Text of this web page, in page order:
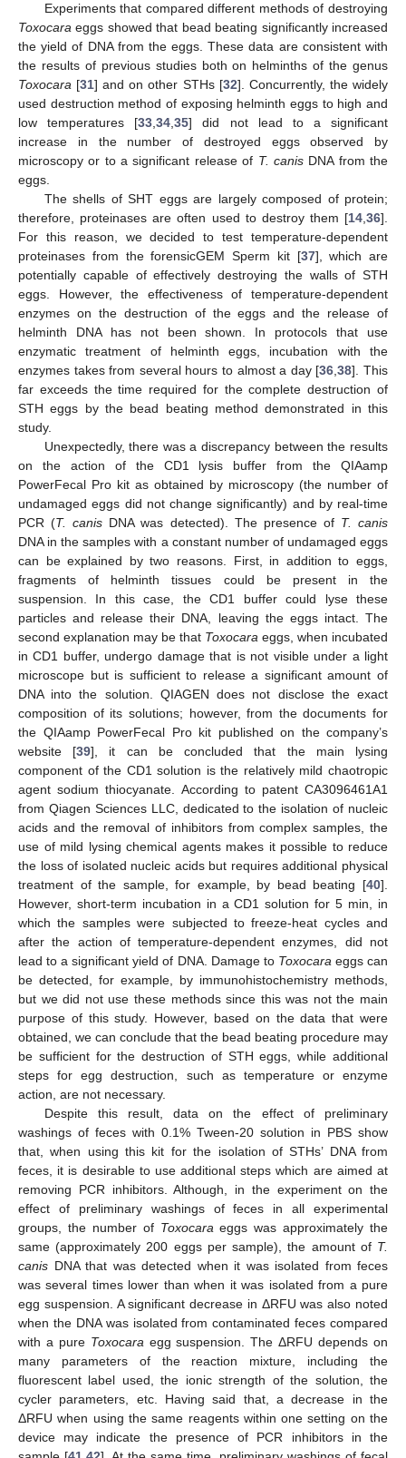
Experiments that compared different methods of destroying
Toxocara eggs showed that bead beating significantly increased
the yield of DNA from the eggs. These data are consistent with
the results of previous studies both on helminths of the genus
Toxocara [31] and on other STHs [32]. Concurrently, the widely
used destruction method of exposing helminth eggs to high and
low temperatures [33,34,35] did not lead to a significant
increase in the number of destroyed eggs observed by
microscopy or to a significant release of T. canisDNA from the
eggs.
The shells of SHT eggs are largely composed of protein;
therefore, proteinases are often used to destroy them [14,36].
For this reason, we decided to test temperature-dependent
proteinases from the forensicGEM Sperm kit [37], which are
potentially capable of effectively destroying the walls of STH
eggs. However, the effectiveness of temperature-dependent
enzymes on the destruction of the eggs and the release of
helminth DNA has not been shown. In protocols that use
enzymatic treatment of helminth eggs, incubation with the
enzymes takes from several hours to almost a day [36,38]. This
far exceeds the time required for the complete destruction of
STH eggs by the bead beating method demonstrated in this
study.
Unexpectedly, there was a discrepancy between the results
on the action of the CD1 lysis buffer from the QIAamp
PowerFecal Pro kit as obtained by microscopy (the number of
undamaged eggs did not change significantly) and by real-time
PCR (T. canis DNA was detected). The presence of T. canis
DNA in the samples with a constant number of undamaged eggs
can be explained by two reasons. First, in addition to eggs,
fragments of helminth tissues could be present in the
suspension. In this case, the CD1 buffer could lyse these
particles and release their DNA, leaving the eggs intact. The
second explanation may be that Toxocara eggs, when incubated
in CD1 buffer, undergo damage that is not visible under a light
microscope but is sufficient to release a significant amount of
DNA into the solution. QIAGEN does not disclose the exact
composition of its solutions; however, from the documents for
the QIAamp PowerFecal Pro kit published on the company’s
website [39], it can be concluded that the main lysing
component of the CD1 solution is the relatively mild chaotropic
agent sodium thiocyanate. According to patent CA3096461A1
from Qiagen Sciences LLC, dedicated to the isolation of nucleic
acids and the removal of inhibitors from complex samples, the
use of mild lysing chemical agents makes it possible to reduce
the loss of isolated nucleic acids but requires additional physical
treatment of the sample, for example, by bead beating [40].
However, short-term incubation in a CD1 solution for 5 min, in
which the samples were subjected to freeze-heat cycles and
after the action of temperature-dependent enzymes, did not
lead to a significant yield of DNA. Damage to Toxocaraeggs can
be detected, for example, by immunohistochemistry methods,
but we did not use these methods since this was not the main
purpose of this study. However, based on the data that were
obtained, we can conclude that the bead beating procedure may
be sufficient for the destruction of STH eggs, while additional
steps for egg destruction, such as temperature or enzyme
action, are not necessary.
Despite this result, data on the effect of preliminary
washings of feces with 0.1% Tween-20 solution in PBS show
that, when using this kit for the isolation of STHs’ DNA from
feces, it is desirable to use additional steps which are aimed at
removing PCR inhibitors. Although, in the experiment on the
effect of preliminary washings of feces in all experimental
groups, the number of Toxocaraeggs was approximately the
same (approximately 200 eggs per sample), the amount of T.
canis DNA that was detected when it was isolated from feces
was several times lower than when it was isolated from a pure
egg suspension. A significant decrease in ΔRFU was also noted
when the DNA was isolated from contaminated feces compared
with a pure Toxocaraegg suspension. The ΔRFU depends on
many parameters of the reaction mixture, including the
fluorescent label used, the ionic strength of the solution, the
cycler parameters, etc. Having said that, a decrease in the
ΔRFU when using the same reagents within one setting on the
device may indicate the presence of PCR inhibitors in the